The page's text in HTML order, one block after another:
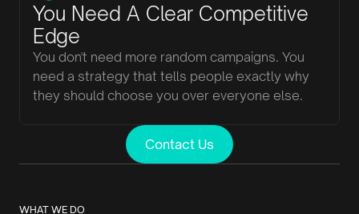
You Need A Clear Competitive
Edge
You don't need more random campaigns. You
need a strategy that tells people exactly why
they should choose you over everyone else.
Contact Us
WHAT WE DO